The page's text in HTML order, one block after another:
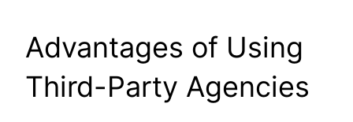
Advantages of Using
Third-Party Agencies